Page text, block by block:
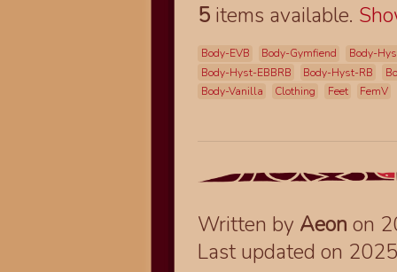
5 items available.
Body-EVB Body-Gymfiend
Body-
Body-Hyst-EBBRB
Body-Hyst-RB
Body-Vanilla
Clothing Feet FemV
Written by Aeon on
Last updated on